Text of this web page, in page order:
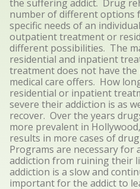
the suffering addict. Drug
number of different options
specific needs of an
outpatient treatment or
different possibilities. The
residential and inpatient
treatment does not have
medical care offers. How
residential or inpatient
severe their addiction is as
recover. Over the years
more prevalent in
results in more cases of
Programs are necessary for
addiction from ruining their
addiction is a slow and
important for the addict to